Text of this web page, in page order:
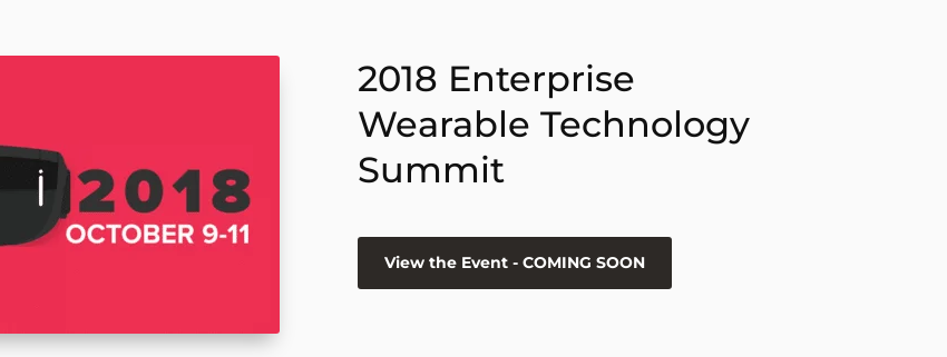
2018 Enterprise
Wearable Technology
Summit
View the Event - COMING SOON